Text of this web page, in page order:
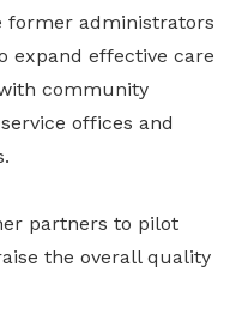
former administrators
expand effective care
community
offices and
partners to pilot
the overall quality